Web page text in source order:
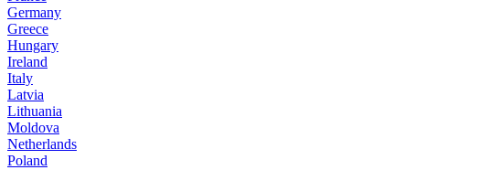
Germany
Greece
Hungary
Ireland
Italy
Latvia
Lithuania
Moldova
Netherlands
Poland